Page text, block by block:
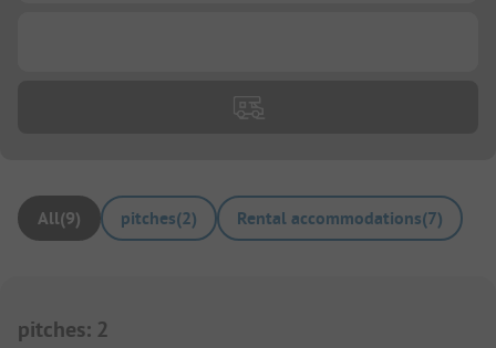
All(9) pitches(2) Rental accommodations(7)
pitches: 2